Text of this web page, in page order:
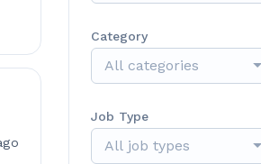
Category
All categories
Job Type
All job types